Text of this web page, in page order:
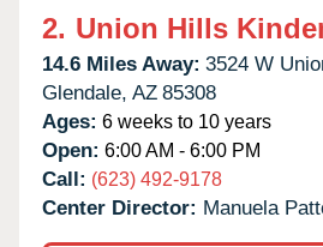
2. Union Hills
14.6 Miles Away: 3524 W
Glendale, AZ 85308
Ages: 6 weeks to 10 years
Open: 6:00 AM - 6:00 PM
Call: (623) 492-9178
Center Director: Manuela